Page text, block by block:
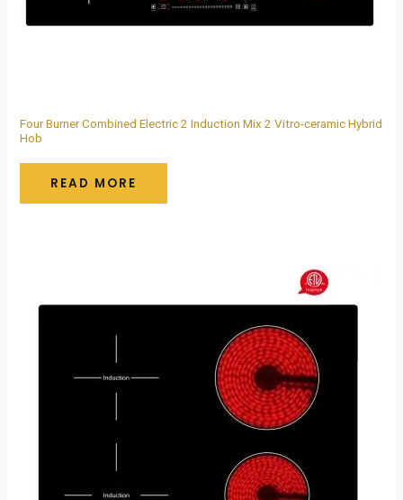
Four Burner Combined Electric 2 Induction Mix 2 Vitro-ceramic Hybrid
Hob
READ MORE